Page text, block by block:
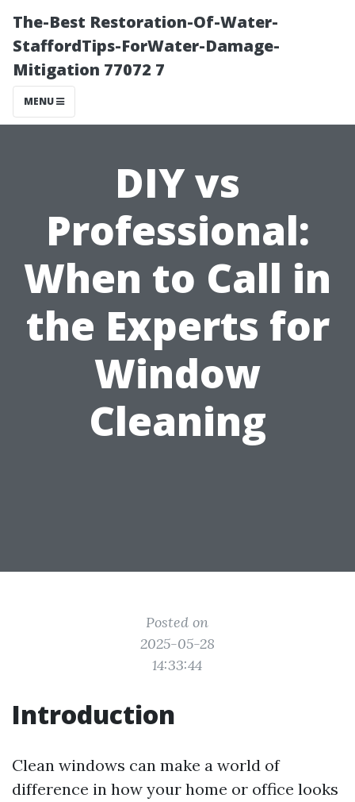
The-Best Restoration-Of-Water-
StaffordTips-ForWater-Damage-
Mitigation 77072 7
MENU
DIY vs
Professional:
When to Call in
the Experts for
Window
Cleaning
Posted on
2025-05-28
14:33:44
Introduction
Clean windows can make a world of
difference in how your home or office looks